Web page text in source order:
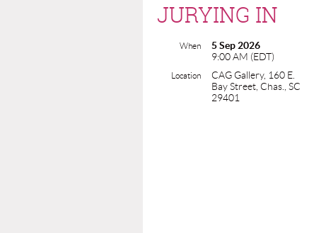
JURYING IN
When
5 Sep 2026
9:00 AM (EDT)
Location
CAG Gallery, 160 E.
Bay Street, Chas., SC
29401